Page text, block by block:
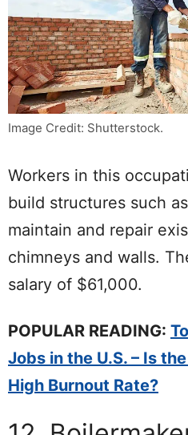
Image Credit: Shutterstock.
Workers in this
build structures such
maintain and repair
chimneys and walls.
salary of $61,000.
POPULAR READING:
Jobs in the U.S. – Is
High Burnout Rate?